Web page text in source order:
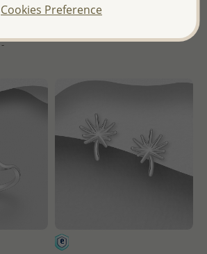
- Ships From the Royal Kingdom
Cookies Preference